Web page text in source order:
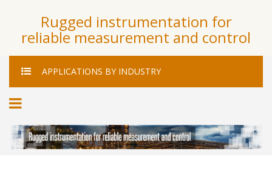
Rugged instrumentation for
reliable measurement and control
APPLICATIONS BY INDUSTRY